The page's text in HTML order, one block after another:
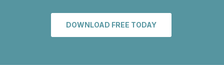
DOWNLOAD FREE TODAY